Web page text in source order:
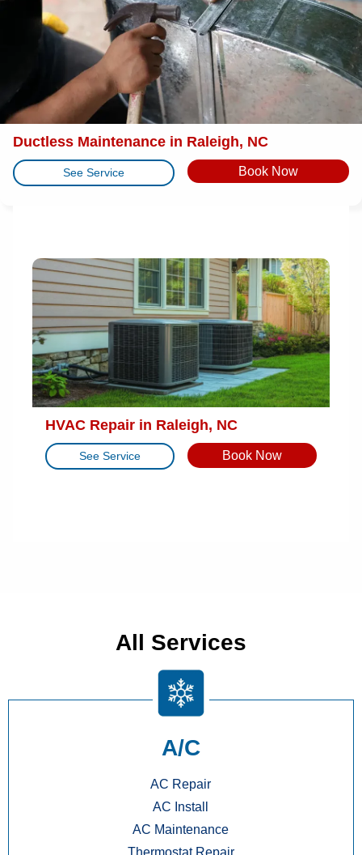
Ductless Maintenance in Raleigh, NC
See Service Book Now
HVAC Repair in Raleigh, NC
See Service Book Now
All Services
A/C
AC Repair
AC Install
AC Maintenance
Thermostat Repair